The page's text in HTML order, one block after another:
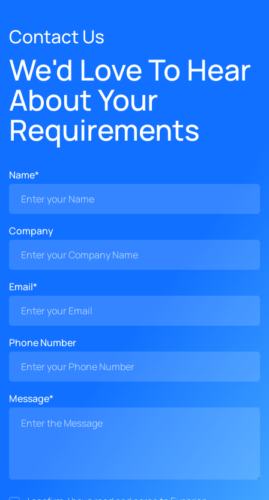
Contact Us
We'd Love To Hear
About Your
Requirements
Name*
Company
Email*
Phone Number
Message*